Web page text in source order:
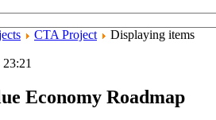
CTA Project
Displaying items
Economy Roadmap